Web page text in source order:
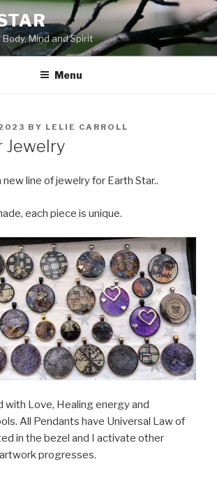
Mind and Spirit
Menu
BY LELIE CARROLL
Jewelry
line of jewelry for Earth Star..
each piece is unique.
with Love, Healing energy and
All Pendants have Universal Law of
in the bezel and I activate other
progresses.